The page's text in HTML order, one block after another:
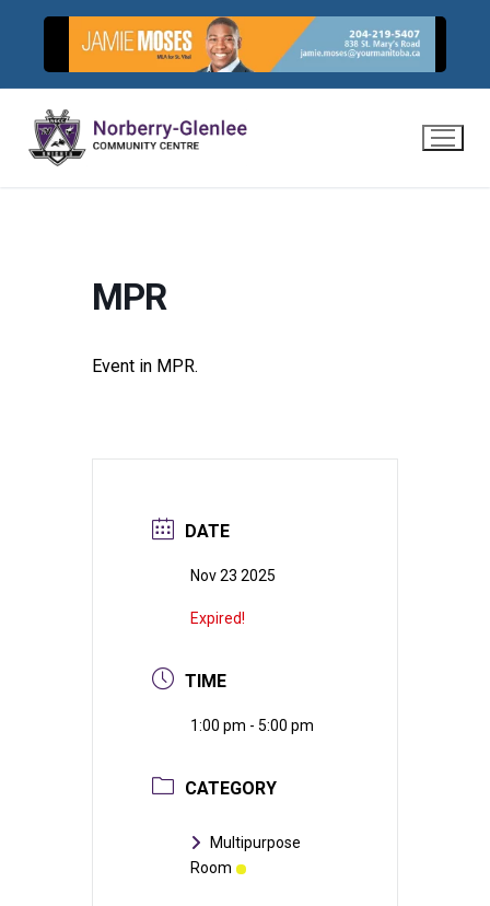
content
MPR
Event in MPR.
DATE
Nov 23 2025
Expired!
TIME
1:00 pm - 5:00 pm
CATEGORY
Multipurpose
Room